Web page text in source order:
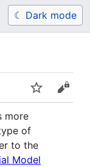
Search
WatchView
more
of
to the
Model
☾ Dark mode